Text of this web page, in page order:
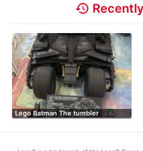
history
Lego Batman The tumbler